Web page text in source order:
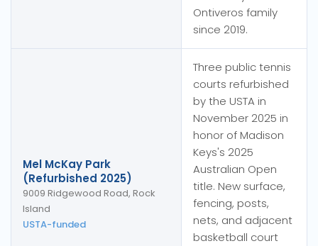
Ontiveros family
since 2019.
Mel McKay Park
(Refurbished 2025)
9009 Ridgewood Road, Rock
Island
USTA-funded
Three public tennis
courts refurbished
by the USTA in
November 2025 in
honor of Madison
Keys's 2025
Australian Open
title. New surface,
fencing, posts,
nets, and adjacent
basketball court